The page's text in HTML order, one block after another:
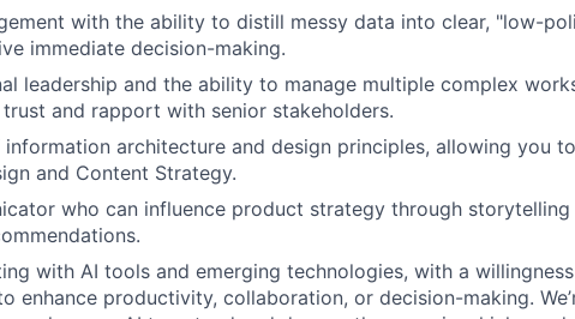
with the ability to distill messy data into clear, "low-
immediate decision-making.
leadership and the ability to manage multiple complex
and rapport with senior stakeholders.
architecture and design principles, allowing you
and Content Strategy.
who can influence product strategy through storytelling
with AI tools and emerging technologies, with a
enhance productivity, collaboration, or decision-making.